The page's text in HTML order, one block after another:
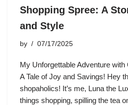
Shopping Spree: A
and Style
by 07/17/2025
My Unforgettable Adventure
A Tale of Joy and Savings! Hey
shopaholics! It’s me, Luna the
things shopping, spilling the tea